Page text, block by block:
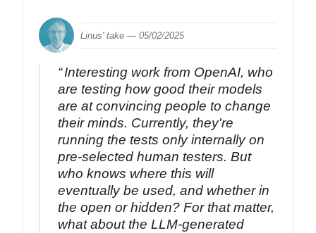
Linus' take —05/02/2025
Interesting work from OpenAI, who
are testing how good their models
are at convincing people to change
their minds. Currently, they're
running the tests only internally on
pre-selected human testers. But
who knows where this will
eventually be used, and whether in
the open or hidden? For that matter,
what about the LLM-generated